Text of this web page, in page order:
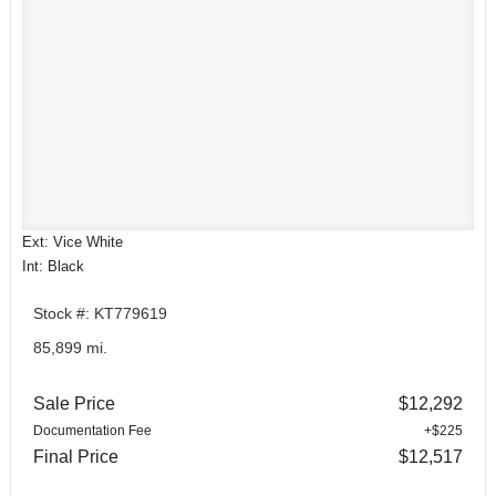
Ext: Vice White
Int: Black
Stock #: KT779619
85,899 mi.
Sale Price $12,292
Documentation Fee +$225
Final Price $12,517